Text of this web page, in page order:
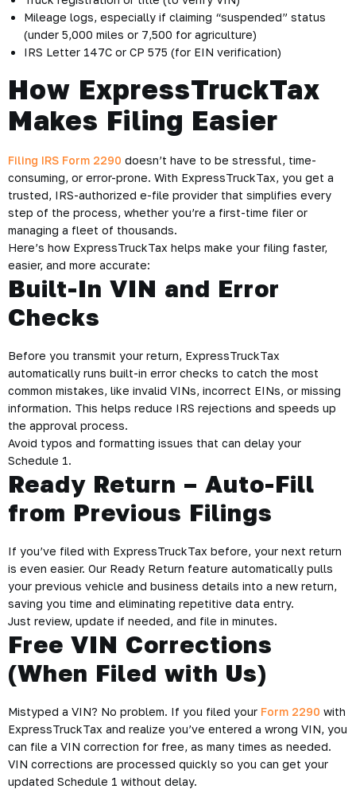
Mileage logs, especially if claiming “suspended” status
(under 5,000 miles or 7,500 for agriculture)
IRS Letter 147C or CP 575 (for EIN verification)
How ExpressTruckTax
Makes Filing Easier
Filing IRS Form 2290 doesn’t have to be stressful, time-
consuming, or error-prone. With ExpressTruckTax, you get a
trusted, IRS-authorized e-file provider that simplifies every
step of the process, whether you’re a first-time filer or
managing a fleet of thousands.
Here’s how ExpressTruckTax helps make your filing faster,
easier, and more accurate:
Built-In VIN and Error
Checks
Before you transmit your return, ExpressTruckTax
automatically runs built-in error checks to catch the most
common mistakes, like invalid VINs, incorrect EINs, or missing
information. This helps reduce IRS rejections and speeds up
the approval process.
Avoid typos and formatting issues that can delay your
Schedule 1.
Ready Return – Auto-Fill
from Previous Filings
If you’ve filed with ExpressTruckTax before, your next return
is even easier. Our Ready Return feature automatically pulls
your previous vehicle and business details into a new return,
saving you time and eliminating repetitive data entry.
Just review, update if needed, and file in minutes.
Free VIN Corrections
(When Filed with Us)
Mistyped a VIN? No problem. If you filed your Form 2290 with
ExpressTruckTax and realize you’ve entered a wrong VIN, you
can file a VIN correction for free, as many times as needed.
VIN corrections are processed quickly so you can get your
updated Schedule 1 without delay.